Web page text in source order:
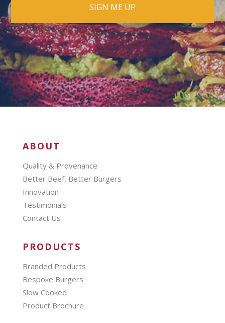
ABOUT
Quality & Provenance
Better Beef, Better Burgers
Innovation
Testimonials
Contact Us
PRODUCTS
Branded Products
Bespoke Burgers
Slow Cooked
Product Brochure